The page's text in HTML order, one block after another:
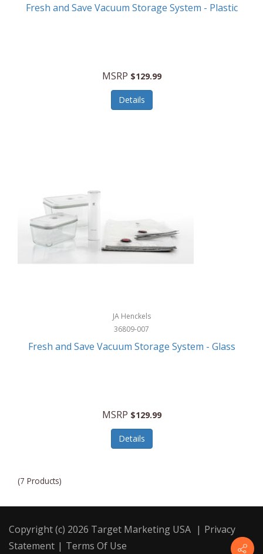
Fresh and Save Vacuum Storage System - Plastic
MSRP $129.99
Details
JA Henckels
36809-007
Fresh and Save Vacuum Storage System - Glass
MSRP $129.99
Details
(7 Products)
Copyright (c) 2026 Target Marketing USA | Privacy
Statement | Terms Of Use